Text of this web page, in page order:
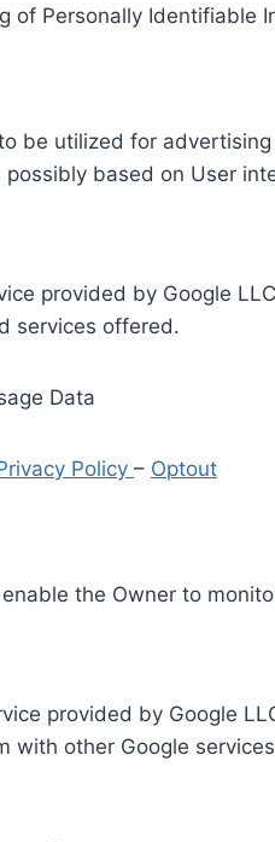
of Personally Identifiable
be utilized for
based on User
provided by Google
services offered.
Data
Policy – Optout
the Owner to
provided by Google
with other Google